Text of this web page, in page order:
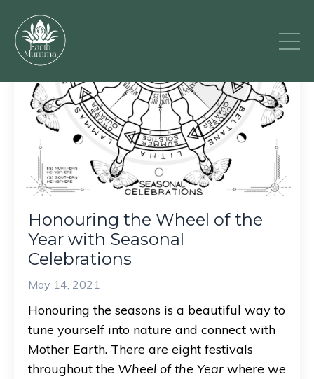
Honouring the Wheel of the
Year with Seasonal
Celebrations
May 14, 2021
Honouring the seasons is a beautiful way to
tune yourself into nature and connect with
Mother Earth. There are eight festivals
throughout the Wheel of the Year where we